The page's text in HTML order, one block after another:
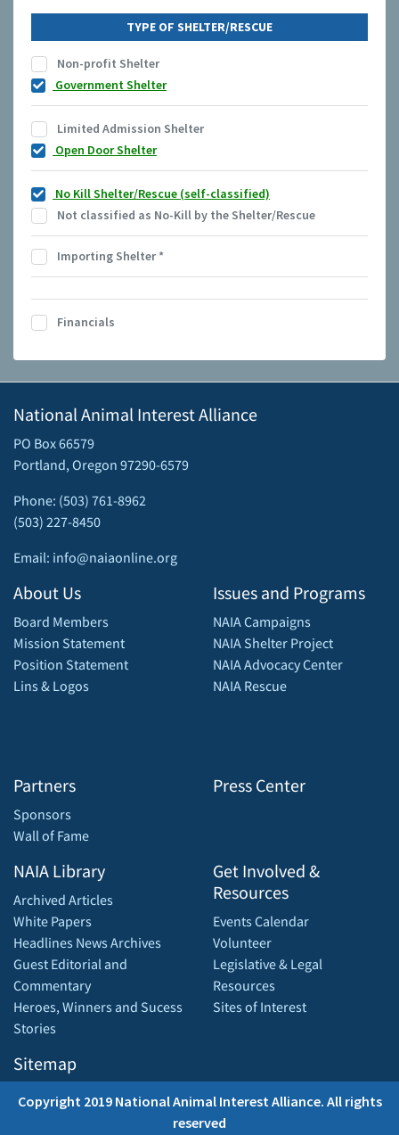
TYPE OF SHELTER/RESCUE
Non-profit Shelter
Government Shelter
Limited Admission Shelter
Open Door Shelter
No Kill Shelter/Rescue (self-classified)
Not classified as No-Kill by the Shelter/Rescue
Importing Shelter*
Financials
National Animal Interest Alliance
PO Box 66579
Portland, Oregon 97290-6579
Phone: (503) 761-8962
(503) 227-8450
Email: info@naiaonline.org
About Us
Board Members
Mission Statement
Position Statement
Lins & Logos
Partners
Sponsors
Wall of Fame
Issues and Programs
NAIA Campaigns
NAIA Shelter Project
NAIA Advocacy Center
NAIA Rescue
Press Center
NAIA Library
Archived Articles
White Papers
Headlines News Archives
Guest Editorial and
Commentary
Heroes, Winners and Sucess
Stories
Sitemap
Get Involved &
Resources
Events Calendar
Volunteer
Legislative & Legal
Resources
Sites of Interest
Copyright 2019 National Animal Interest Alliance. All rights
reserved